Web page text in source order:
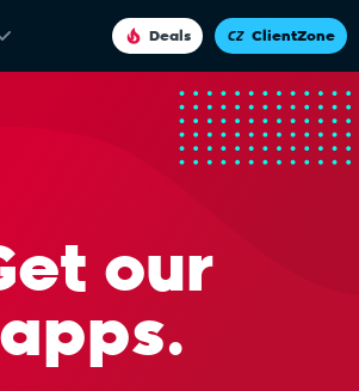
Deals ClientZone
our
apps.